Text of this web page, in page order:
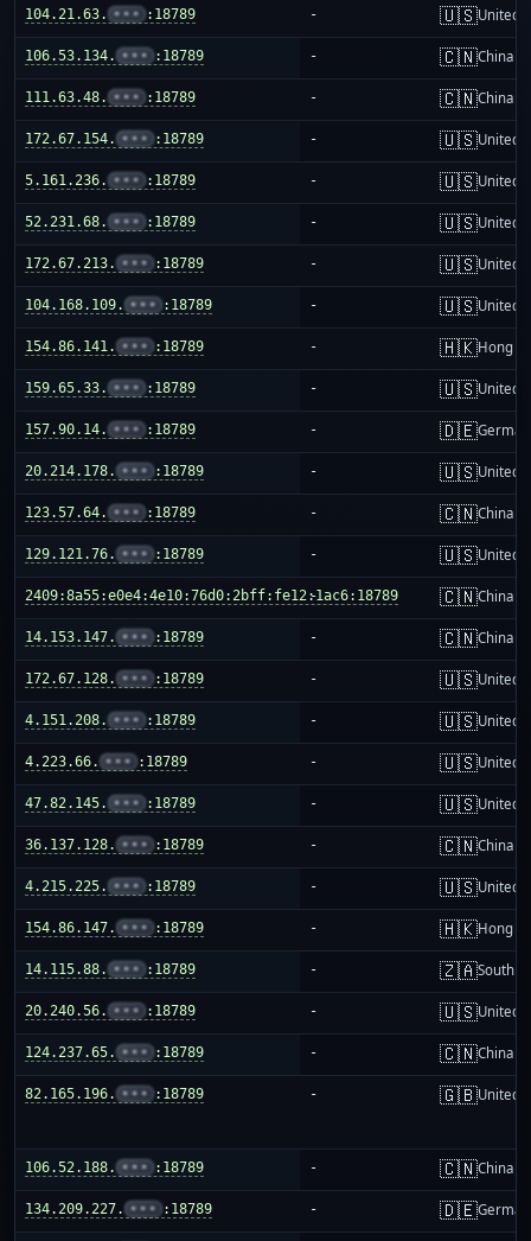
104.21.63. ••• :18789 - 🇺🇸United
106.53.134. ••• :18789 - 🇨🇳China
111.63.48. ••• :18789 - 🇨🇳China
172.67.154. ••• :18789 - 🇺🇸United
5.161.236. ••• :18789 - 🇺🇸United
52.231.68. ••• :18789 - 🇺🇸United
172.67.213. ••• :18789 - 🇺🇸United
104.168.109. ••• :18789 - 🇺🇸United
154.86.141. ••• :18789 - 🇭🇰Hong
159.65.33. ••• :18789 - 🇺🇸United
157.90.14. ••• :18789 - 🇩🇪
20.214.178. ••• :18789 - 🇺🇸United
123.57.64. ••• :18789 - 🇨🇳China
129.121.76. ••• :18789 - 🇺🇸United
2409:8a55:e0e4:4e10:76d0:2bff:fe12:1ac6:18789
- 🇨🇳China
14.153.147. ••• :18789 - 🇨🇳China
172.67.128. ••• :18789 - 🇺🇸United
4.151.208. ••• :18789 - 🇺🇸United
4.223.66. ••• :18789 - 🇺🇸United
47.82.145. ••• :18789 - 🇺🇸United
36.137.128. ••• :18789 - 🇨🇳China
4.215.225. ••• :18789 - 🇺🇸United
154.86.147. ••• :18789 - 🇭🇰Hong
14.115.88. ••• :18789 - 🇿🇦South
20.240.56. ••• :18789 - 🇺🇸United
124.237.65. ••• :18789 - 🇨🇳China
82.165.196. ••• :18789 - 🇬🇧United
106.52.188. ••• :18789 - 🇨🇳China
134.209.227. ••• :18789 - 🇩🇪